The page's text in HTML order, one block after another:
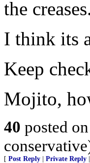
the
I think its
Keep
Mojito,
40 posted on
[ Post Reply Private Reply